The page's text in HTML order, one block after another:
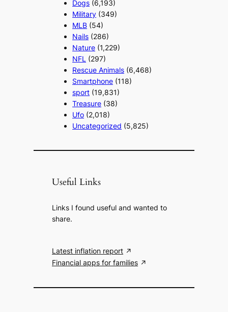
Dogs (6,193)
Military (349)
MLB (54)
Nails (286)
Nature (1,229)
NFL (297)
Rescue Animals (6,468)
Smartphone (118)
sport (19,831)
Treasure (38)
Ufo (2,018)
Uncategorized (5,825)
Useful Links
Links I found useful and wanted to
share.
Latest inflation report
Financial apps for families